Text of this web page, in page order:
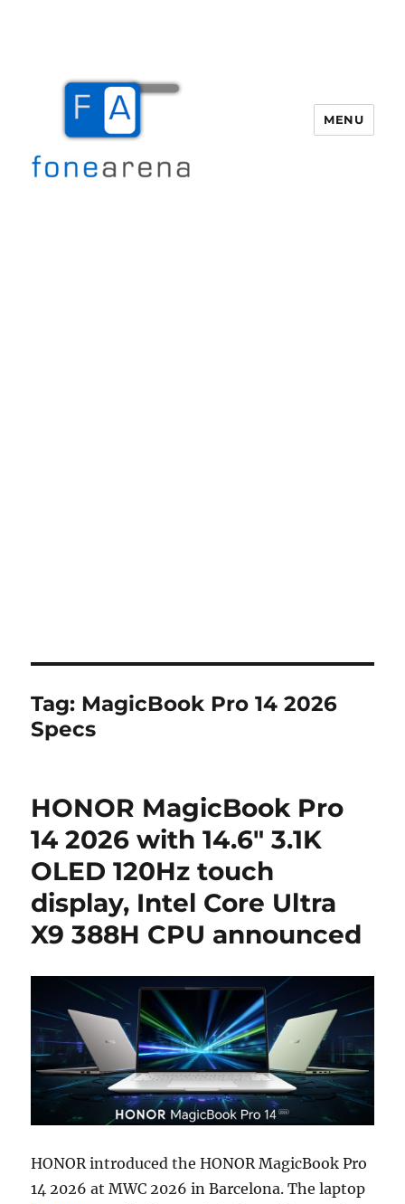
MENU
Tag: MagicBook Pro 14 2026
Specs
HONOR MagicBook Pro
14 2026 with 14.6″ 3.1K
OLED 120Hz touch
display, Intel Core Ultra
X9 388H CPU announced
HONOR introduced the HONOR MagicBook Pro
14 2026 at MWC 2026 in Barcelona. The laptop